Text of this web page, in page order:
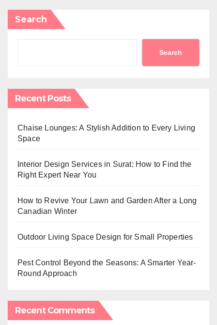
Search
Search
Recent Posts
Chaise Lounges: A Stylish Addition to Every Living
Space
Interior Design Services in Surat: How to Find the
Right Expert Near You
How to Revive Your Lawn and Garden After a Long
Canadian Winter
Outdoor Living Space Design for Small Properties
Pest Control Beyond the Seasons: A Smarter Year-
Round Approach
Recent Comments